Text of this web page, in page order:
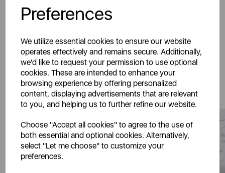
Preferences
We utilize essential cookies to ensure our website
operates effectively and remains secure. Additionally,
we'd like to request your permission to use optional
cookies. These are intended to enhance your
browsing experience by offering personalized
content, displaying advertisements that are relevant
to you, and helping us to further refine our website.
Choose "Accept all cookies" to agree to the use of
both essential and optional cookies. Alternatively,
select "Let me choose" to customize your
preferences.
You May Also Like